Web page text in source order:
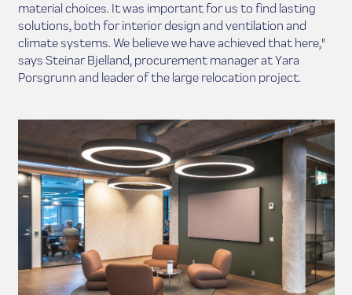
material choices. It was important for us to find lasting
solutions, both for interior design and ventilation and
climate systems. We believe we have achieved that here,"
says Steinar Bjelland, procurement manager at Yara
Porsgrunn and leader of the large relocation project.